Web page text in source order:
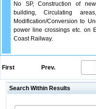
No SP, Construction of
building, Circulating
Modification/Conversion to
power line crossings etc. on
Coast Railway.
First Prev.
Search Within Results